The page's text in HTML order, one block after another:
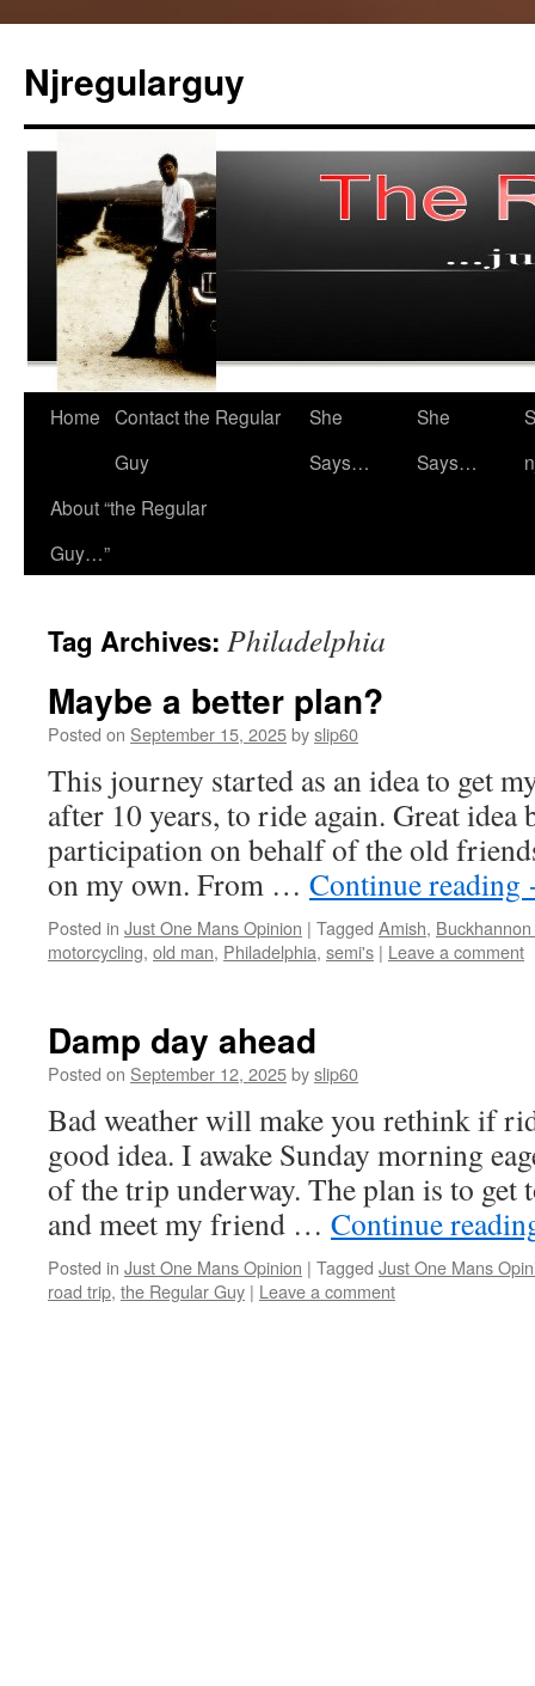
content
Njregularguy
Home Contact the Regular
Guy
She
Says…
She
Says…
About “the Regular
Guy…”
Tag Archives: Philadelphia
Maybe a better plan?
Posted on September 15, 2025byslip60
This journey started as an idea to get
after 10 years, to ride again. Great idea
participation on behalf of the old
on my own. From … Continue reading
Posted in Just One Mans Opinion | Tagged Amish,
motorcycling, old man, Philadelphia, semi's | Leave a comment
Damp day ahead
Posted on September 12, 2025byslip60
Bad weather will make you rethink if
good idea. I awake Sunday morning
of the trip underway. The plan is to get
and meet my friend … Continue
Posted in Just One Mans Opinion | Tagged Just One Mans
road trip, the Regular Guy | Leave a comment